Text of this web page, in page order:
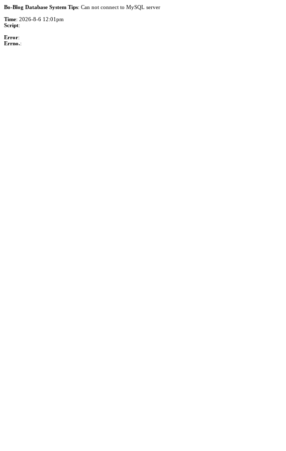
Bo-Blog Database System Tips: Can not connect to MySQL server
Time: 2026-8-6 12:01pm
Script:
Error:
Errno.: